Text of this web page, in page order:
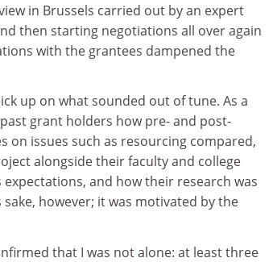
in Brussels carried out by an expert
then starting negotiations all over again
with the grantees dampened the
up on what sounded out of tune. As a
grant holders how pre- and post-
issues such as resourcing compared,
alongside their faculty and college
and how their research was
however; it was motivated by the
that I was not alone: at least three